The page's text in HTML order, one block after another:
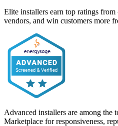
Elite installers earn top ratings from
vendors, and win customers more
Advanced installers are among the
Marketplace for responsiveness,